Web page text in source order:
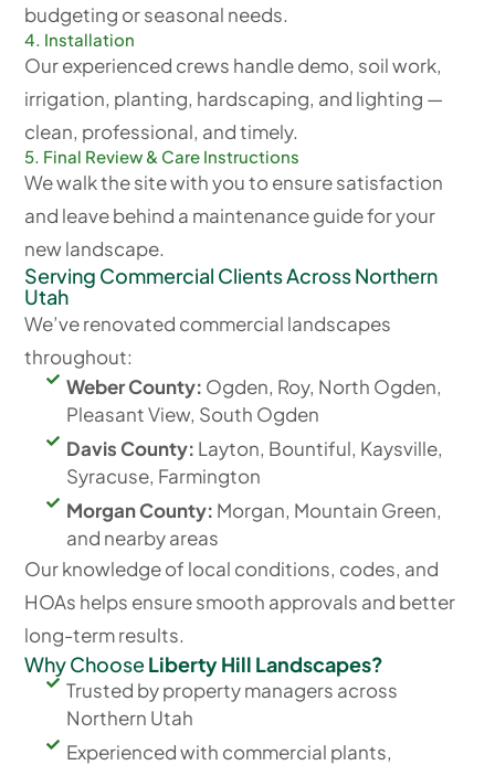
budgeting or seasonal needs.
4. Installation
Our experienced crews handle demo, soil work,
irrigation, planting, hardscaping, and lighting —
clean, professional, and timely.
5. Final Review & Care Instructions
We walk the site with you to ensure satisfaction
and leave behind a maintenance guide for your
new landscape.
Serving Commercial Clients Across Northern
Utah
We’ve renovated commercial landscapes
throughout:
Weber County: Ogden, Roy, North Ogden,
Pleasant View, South Ogden
Davis County: Layton, Bountiful, Kaysville,
Syracuse, Farmington
Morgan County: Morgan, Mountain Green,
and nearby areas
Our knowledge of local conditions, codes, and
HOAs helps ensure smooth approvals and better
long-term results.
Why ChooseLiberty Hill Landscapes?
Trusted by property managers across
Northern Utah
Experienced with commercial plants,